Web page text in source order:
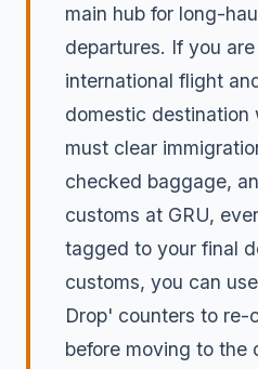
main hub for long-
departures. If you
international flight
domestic destination
must clear
checked baggage,
customs at GRU,
tagged to your final
customs, you can
Drop' counters to re-
before moving to the